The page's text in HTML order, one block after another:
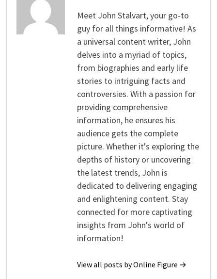
Meet John Stalvart, your go-to
guy for all things informative! As
a universal content writer, John
delves into a myriad of topics,
from biographies and early life
stories to intriguing facts and
controversies. With a passion for
providing comprehensive
information, he ensures his
audience gets the complete
picture. Whether it's exploring the
depths of history or uncovering
the latest trends, John is
dedicated to delivering engaging
and enlightening content. Stay
connected for more captivating
insights from John's world of
information!
View all posts by Online Figure →